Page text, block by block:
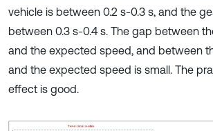
vehicle is between 0.2 s-0.3 s, and the
between 0.3 s-0.4 s. The gap between
and the expected speed, and between
and the expected speed is small. The
effect is good.